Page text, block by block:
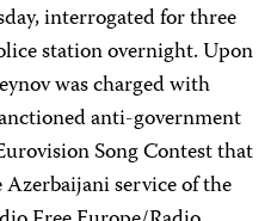
interrogated for three
station overnight. Upon
was charged with
anti-government
Song Contest that
service of the